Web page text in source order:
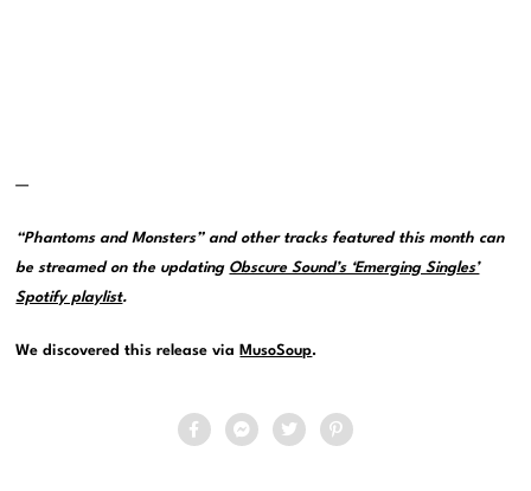
—
“Phantoms and Monsters” and other tracks featured this month can
be streamed on the updating Obscure Sound’s ‘Emerging Singles’
Spotify playlist.
We discovered this release via MusoSoup.